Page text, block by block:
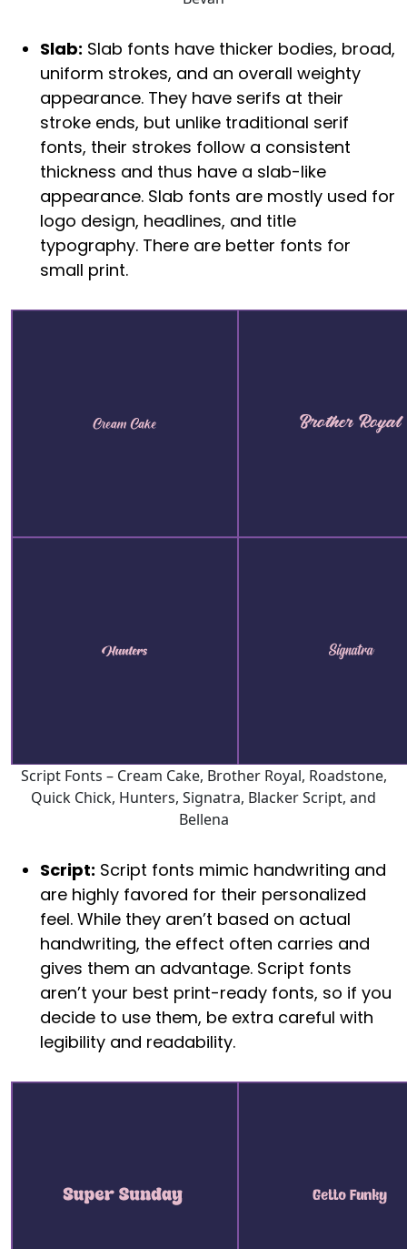
Slab: Slab fonts have thicker bodies, broad,
uniform strokes, and an overall weighty
appearance. They have serifs at their
stroke ends, but unlike traditional serif
fonts, their strokes follow a consistent
thickness and thus have a slab-like
appearance. Slab fonts are mostly used for
logo design, headlines, and title
typography. There are better fonts for
small print.
Script Fonts – Cream Cake, Brother Royal, Roadstone,
Quick Chick, Hunters, Signatra, Blacker Script, and
Bellena
Script: Script fonts mimic handwriting and
are highly favored for their personalized
feel. While they aren’t based on actual
handwriting, the effect often carries and
gives them an advantage. Script fonts
aren’t your best print-ready fonts, so if you
decide to use them, be extra careful with
legibility and readability.